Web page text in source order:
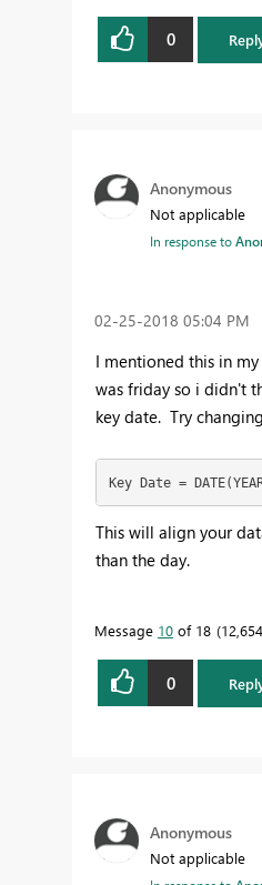
0
Anonymous
Not applicable
In response to
‎02-25-2018 05:04 PM
I mentioned this in
was friday so i didn't
key date. Try
Key Date =
This will align your
than the day.
Message 10 of 18
0
Anonymous
Not applicable